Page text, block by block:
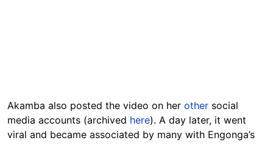
Akamba also posted the video on her other social
media accounts (archived here). A day later, it went
viral and became associated by many with Engonga’s